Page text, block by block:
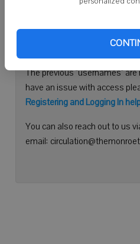
Need help logging
Please use your e-mail
The previous "usernames"
have an issue with access
Registering and Logging In
You can also reach out to us
email: